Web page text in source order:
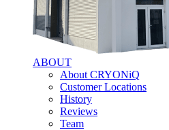
ABOUT
About CRYONiQ
Customer Locations
History
Reviews
Team